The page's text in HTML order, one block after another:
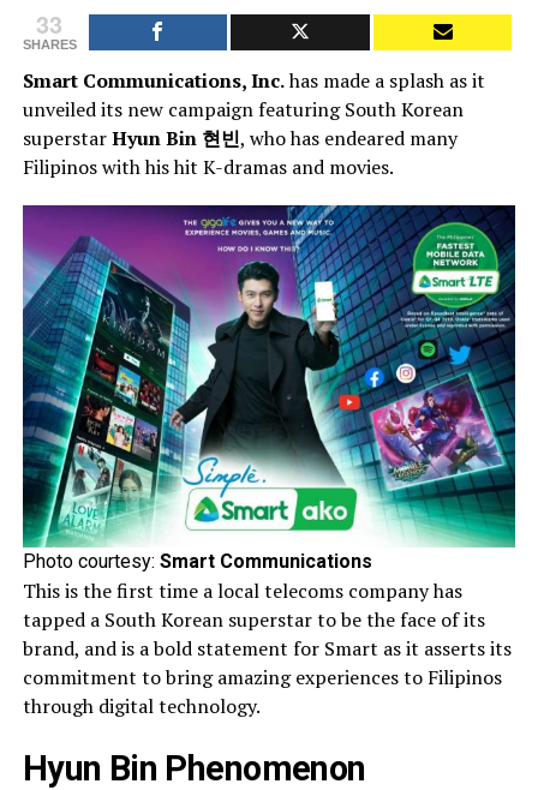
33
SHARES
Smart Communications, Inc.has made a splash as it
unveiled its new campaign featuring South Korean
superstarHyun Bin 현빈, who has endeared many
Filipinos with his hit K-dramas and movies.
Photo courtesy: Smart Communications
This is the first time a local telecoms company has
tapped a South Korean superstar to be the face of its
brand, and is a bold statement for Smart as it asserts its
commitment to bring amazing experiences to Filipinos
through digital technology.
Hyun Bin Phenomenon